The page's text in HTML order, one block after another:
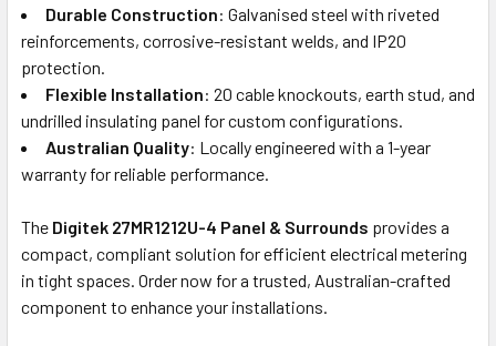
Durable Construction: Galvanised steel with riveted
reinforcements, corrosive-resistant welds, and IP20
protection.
Flexible Installation: 20 cable knockouts, earth stud, and
undrilled insulating panel for custom configurations.
Australian Quality: Locally engineered with a 1-year
warranty for reliable performance.
The Digitek 27MR1212U-4 Panel & Surrounds provides a
compact, compliant solution for efficient electrical metering
in tight spaces. Order now for a trusted, Australian-crafted
component to enhance your installations.